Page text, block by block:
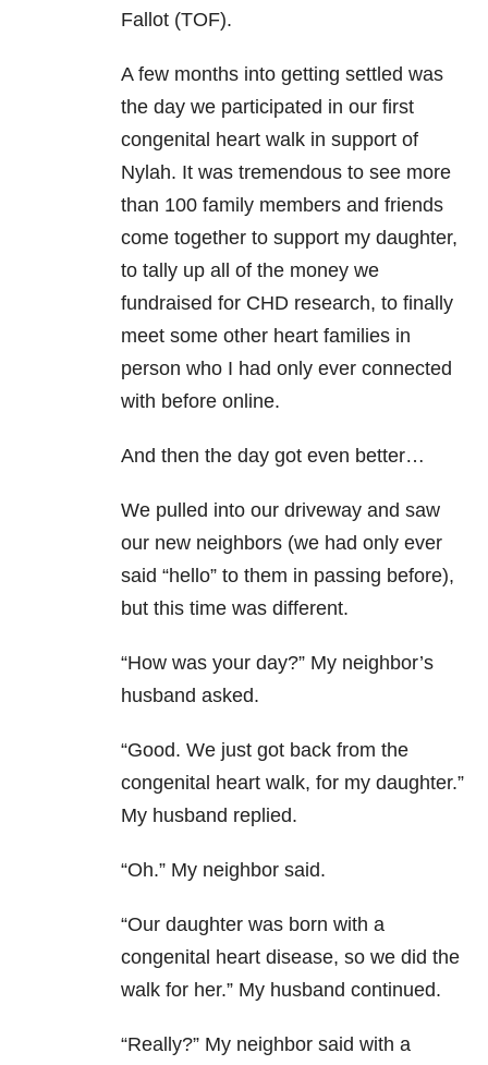
Fallot (TOF).
A few months into getting settled was
the day we participated in our first
congenital heart walk in support of
Nylah. It was tremendous to see more
than 100 family members and friends
come together to support my daughter,
to tally up all of the money we
fundraised for CHD research, to finally
meet some other heart families in
person who I had only ever connected
with before online.
And then the day got even better…
We pulled into our driveway and saw
our new neighbors (we had only ever
said “hello” to them in passing before),
but this time was different.
“How was your day?” My neighbor’s
husband asked.
“Good. We just got back from the
congenital heart walk, for my daughter.”
My husband replied.
“Oh.” My neighbor said.
“Our daughter was born with a
congenital heart disease, so we did the
walk for her.” My husband continued.
“Really?” My neighbor said with a